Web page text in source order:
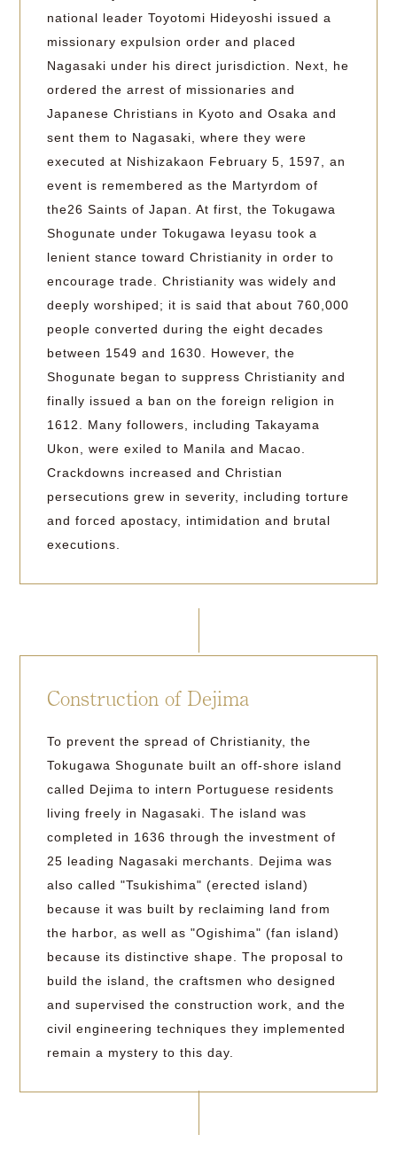
national leader Toyotomi Hideyoshi issued a
missionary expulsion order and placed
Nagasaki under his direct jurisdiction. Next, he
ordered the arrest of missionaries and
Japanese Christians in Kyoto and Osaka and
sent them to Nagasaki, where they were
executed at Nishizakaon February 5, 1597, an
event is remembered as the Martyrdom of
the26 Saints of Japan. At first, the Tokugawa
Shogunate under Tokugawa Ieyasu took a
lenient stance toward Christianity in order to
encourage trade. Christianity was widely and
deeply worshiped; it is said that about 760,000
people converted during the eight decades
between 1549 and 1630. However, the
Shogunate began to suppress Christianity and
finally issued a ban on the foreign religion in
1612. Many followers, including Takayama
Ukon, were exiled to Manila and Macao.
Crackdowns increased and Christian
persecutions grew in severity, including torture
and forced apostacy, intimidation and brutal
executions.
Construction of Dejima
To prevent the spread of Christianity, the
Tokugawa Shogunate built an off-shore island
called Dejima to intern Portuguese residents
living freely in Nagasaki. The island was
completed in 1636 through the investment of
25 leading Nagasaki merchants. Dejima was
also called "Tsukishima" (erected island)
because it was built by reclaiming land from
the harbor, as well as "Ogishima" (fan island)
because its distinctive shape. The proposal to
build the island, the craftsmen who designed
and supervised the construction work, and the
civil engineering techniques they implemented
remain a mystery to this day.